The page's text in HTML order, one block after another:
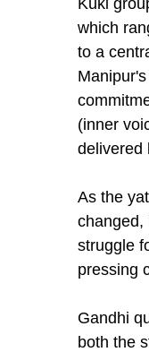
which
to a
(inner
delivered
As the
changed,
struggle
pressing
Gandhi
both the